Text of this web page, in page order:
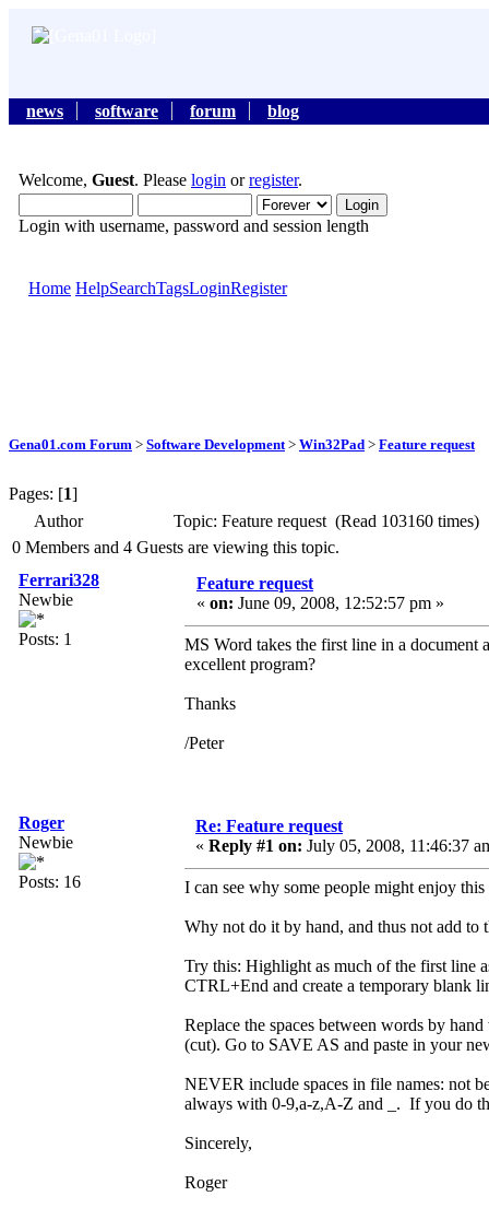
news software forum blog
Welcome, Guest. Please login orregister.
Login with username, password and session length
Home HelpSearchTagsLoginRegister
Gena01.com Forum > Software Development > Win32Pad > Feature request
Pages: [1]
Author
Topic: Feature request (Read 103160 times)
0 Members and 4 Guests are viewing this topic.
Ferrari328
Newbie
Posts: 1
Feature request
« on: June 09, 2008, 12:52:57 pm »
MS Word takes the first line in a document
excellent program?
Thanks
/Peter
Roger
Newbie
Posts: 16
Re: Feature request
« Reply #1 on: July 05, 2008, 11:46:37
I can see why some people might enjoy this
Why not do it by hand, and thus not add to
Try this: Highlight as much of the first line
CTRL+End and create a temporary blank
Replace the spaces between words by
(cut). Go to SAVE AS and paste in your
NEVER include spaces in file names: not
always with 0-9,a-z,A-Z and _. If you do
Sincerely,
Roger